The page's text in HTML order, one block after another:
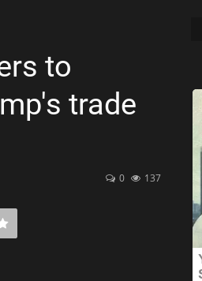
to
trade
0 137